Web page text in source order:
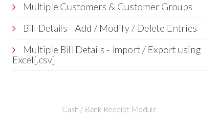
Multiple Customers & Customer Groups
Bill Details - Add / Modify / Delete Entries
Multiple Bill Details - Import / Export using
Excel[.csv]
Cash / Bank Receipt Module